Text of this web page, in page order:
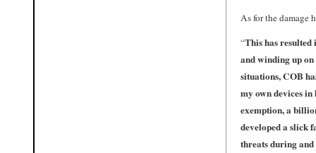
As for the damage
“This has resulted
and winding up
situations, COB
my own devices
exemption, a
developed a slick
threats during